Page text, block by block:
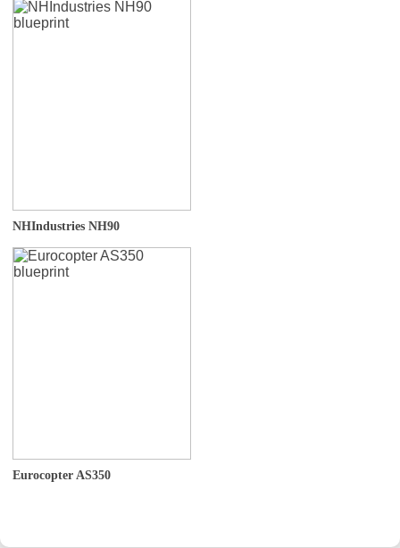
NHIndustries NH90
Eurocopter AS350